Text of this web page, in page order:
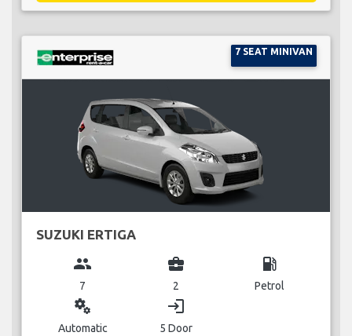
7 SEAT MINIVAN
SUZUKI ERTIGA
group
7
business_center
2
local_gas_station
Petrol
miscellaneous_services
Automatic
login
5 Door